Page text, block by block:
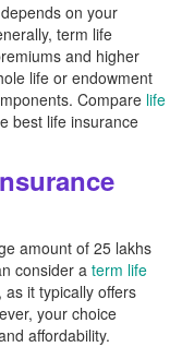
on your
term life
and higher
life or endowment
Compare life
best life insurance
amount of 25 lakhs
consider a term life
it typically offers
your choice
affordability.